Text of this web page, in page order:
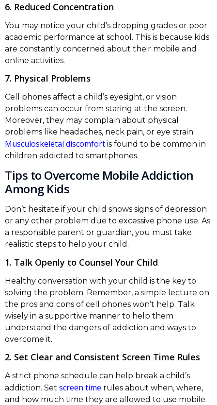
6. Reduced Concentration
You may notice your child’s dropping grades or poor
academic performance at school. This is because kids
are constantly concerned about their mobile and
online activities.
7. Physical Problems
Cell phones affect a child’s eyesight, or vision
problems can occur from staring at the screen.
Moreover, they may complain about physical
problems like headaches, neck pain, or eye strain.
Musculoskeletal discomfort is found to be common in
children addicted to smartphones.
Tips to Overcome Mobile Addiction
Among Kids
Don’t hesitate if your child shows signs of depression
or any other problem due to excessive phone use. As
a responsible parent or guardian, you must take
realistic steps to help your child.
1. Talk Openly to Counsel Your Child
Healthy conversation with your child is the key to
solving the problem. Remember, a simple lecture on
the pros and cons of cell phones won’t help. Talk
wisely in a supportive manner to help them
understand the dangers of addiction and ways to
overcome it.
2. Set Clear and Consistent Screen Time Rules
A strict phone schedule can help break a child’s
addiction. Set screen time rules about when, where,
and how much time they are allowed to use mobile.